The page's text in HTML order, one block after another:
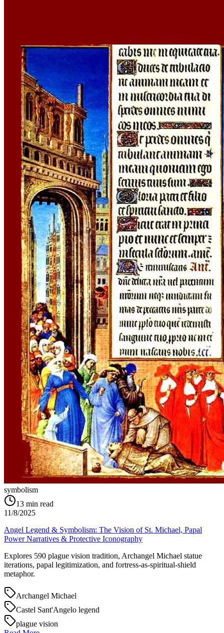
symbolism
13 min read
11/8/2025
Angel Legend & Symbolism: The Vision of St. Michael, Papal
Power Narratives & Protective Iconography
Explores 590 plague vision tradition, Archangel Michael statue
iterations, papal legitimization, and fortress-as-spiritual-shield
metaphor.
Archangel Michael
Castel Sant'Angelo legend
plague vision